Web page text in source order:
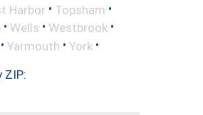
Harbor • Topsham •
• Wells • Westbrook •
• Yarmouth • York •
ZIP: